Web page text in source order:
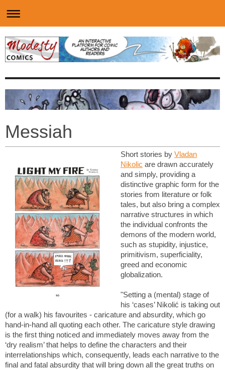
Messiah
Short stories by Vladan
Nikolic are drawn accurately
and simply, providing a
distinctive graphic form for the
stories from literature or folk
tales, but also bring a complex
narrative structures in which
the individual confronts the
demons of the modern world,
such as stupidity, injustice,
primitivism, superficiality,
greed and economic
globalization.
"Setting a (mental) stage of
his ‘cases’ Nikolić is taking out
(for a walk) his favourites - caricature and absurdity, which go
hand-in-hand all quoting each other. The caricature style drawing
is the first thing noticed and immediately moves away from the
‘dry realism’ that helps to define the characters and their
interrelationships which, consequently, leads each narrative to the
final and fatal absurdity that will bring down all the great truths on